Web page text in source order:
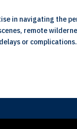
in navigating the
remote
or